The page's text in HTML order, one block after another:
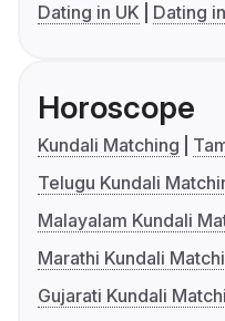
Dating in UK
Dating
Horoscope
Kundali Matching
Telugu Kundali
Malayalam Kundali
Marathi Kundali
Gujarati Kundali